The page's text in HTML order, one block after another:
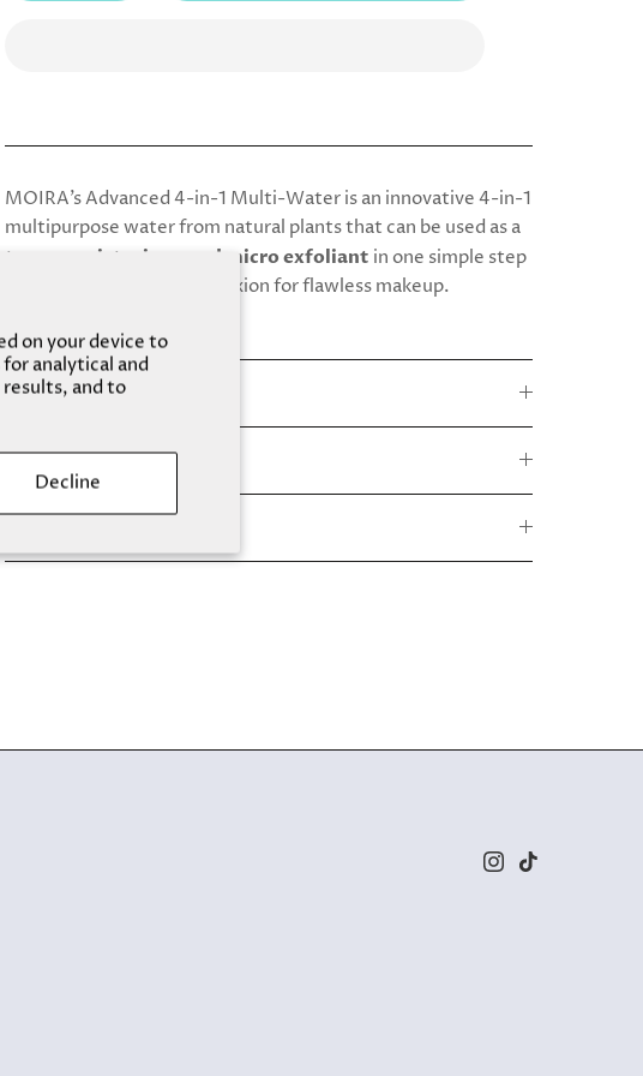
on your device to
analytical and
results, and to
Decline
MOIRA’s Advanced 4-in-1 Multi-Water is an innovative 4-in-1
multipurpose water from natural plants that can be used as a
toner, moisturizer, and micro exfoliant in one simple step
to create a smooth complexion for flawless makeup.
Details
How To Use